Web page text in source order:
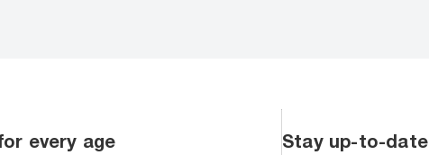
every age Stay up-to-date